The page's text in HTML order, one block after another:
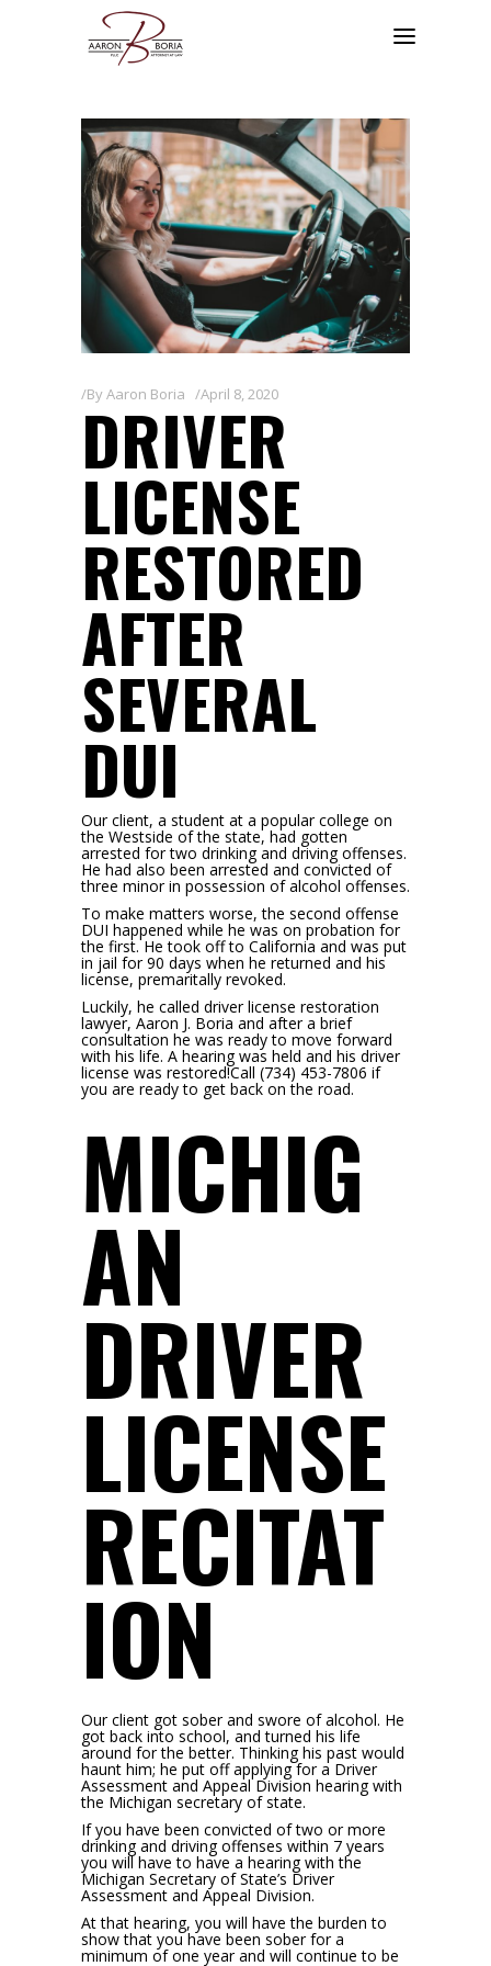
ByAaron Boria April 8, 2020
DRIVER
LICENSE
RESTORED
AFTER
SEVERAL
DUI
Our client, a student at a popular college on
the Westside of the state, had gotten
arrested for two drinking and driving offenses.
He had also been arrested and convicted of
three minor in possession of alcohol offenses.
To make matters worse, the second offense
DUI happened while he was on probation for
the first. He took off to California and was put
in jail for 90 days when he returned and his
license, premaritally revoked.
Luckily, he called driver license restoration
lawyer, Aaron J. Boria and after a brief
consultation he was ready to move forward
with his life. A hearing was held and his driver
license was restored!Call (734) 453-7806 if
you are ready to get back on the road.
MICHIG
AN
DRIVER
LICENSE
RECITAT
ION
Our client got sober and swore of alcohol. He
got back into school, and turned his life
around for the better. Thinking his past would
haunt him; he put off applying for a Driver
Assessment and Appeal Division hearing with
the Michigan secretary of state.
If you have been convicted of two or more
drinking and driving offenses within 7 years
you will have to have a hearing with the
Michigan Secretary of State’s Driver
Assessment and Appeal Division.
At that hearing, you will have the burden to
show that you have been sober for a
minimum of one year and will continue to be